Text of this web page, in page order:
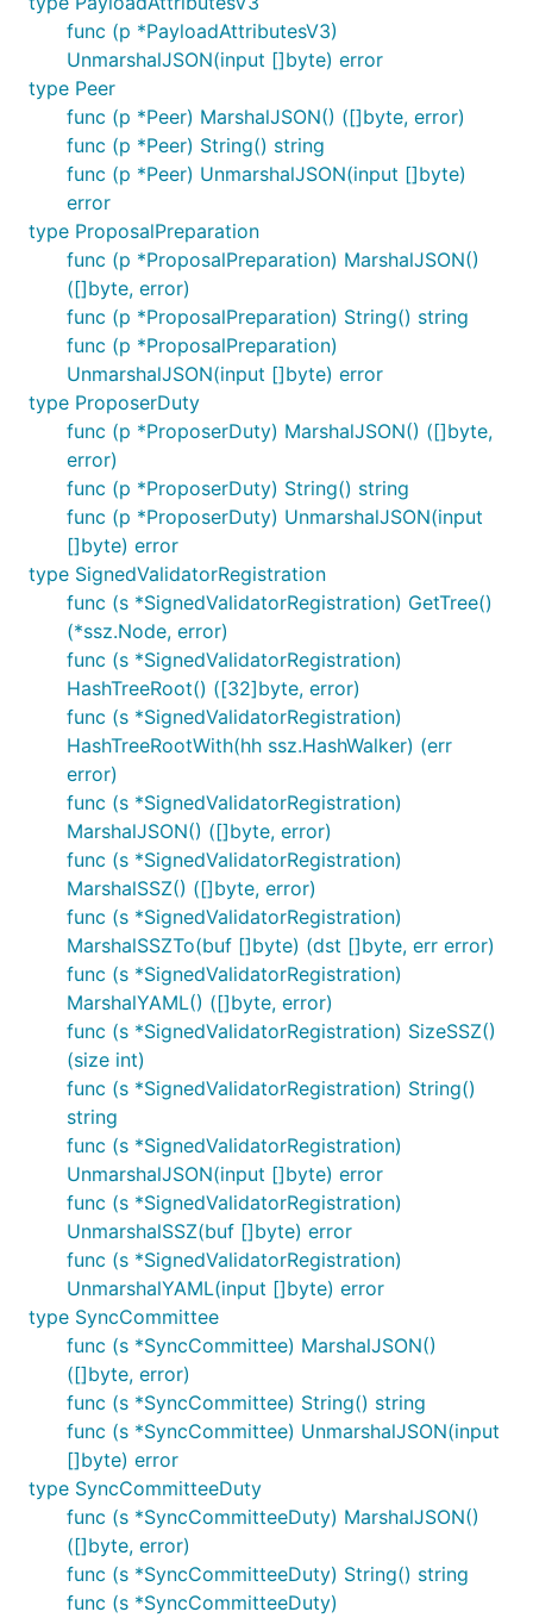
func (p *PayloadAttributesV3)
UnmarshalJSON(input []byte) error
type Peer
func (p *Peer) MarshalJSON() ([]byte, error)
func (p *Peer) String() string
func (p *Peer) UnmarshalJSON(input []byte)
error
type ProposalPreparation
func (p *ProposalPreparation) MarshalJSON()
([]byte, error)
func (p *ProposalPreparation) String() string
func (p *ProposalPreparation)
UnmarshalJSON(input []byte) error
type ProposerDuty
func (p *ProposerDuty) MarshalJSON() ([]byte,
error)
func (p *ProposerDuty) String() string
func (p *ProposerDuty) UnmarshalJSON(input
[]byte) error
type SignedValidatorRegistration
func (s *SignedValidatorRegistration) GetTree()
(*ssz.Node, error)
func (s *SignedValidatorRegistration)
HashTreeRoot() ([32]byte, error)
func (s *SignedValidatorRegistration)
HashTreeRootWith(hh ssz.HashWalker) (err
error)
func (s *SignedValidatorRegistration)
MarshalJSON() ([]byte, error)
func (s *SignedValidatorRegistration)
MarshalSSZ() ([]byte, error)
func (s *SignedValidatorRegistration)
MarshalSSZTo(buf []byte) (dst []byte, err error)
func (s *SignedValidatorRegistration)
MarshalYAML() ([]byte, error)
func (s *SignedValidatorRegistration) SizeSSZ()
(size int)
func (s *SignedValidatorRegistration) String()
string
func (s *SignedValidatorRegistration)
UnmarshalJSON(input []byte) error
func (s *SignedValidatorRegistration)
UnmarshalSSZ(buf []byte) error
func (s *SignedValidatorRegistration)
UnmarshalYAML(input []byte) error
type SyncCommittee
func (s *SyncCommittee) MarshalJSON()
([]byte, error)
func (s *SyncCommittee) String() string
func (s *SyncCommittee) UnmarshalJSON(input
[]byte) error
type SyncCommitteeDuty
func (s *SyncCommitteeDuty) MarshalJSON()
([]byte, error)
func (s *SyncCommitteeDuty) String() string
func (s *SyncCommitteeDuty)